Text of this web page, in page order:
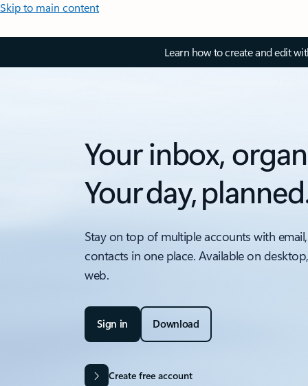
Skip to main content
Learn how to create and edit
Your inbox,
Your day,
Stay on top of multiple accounts with
contacts in one place. Available on
web.
Sign in Download
Create free account